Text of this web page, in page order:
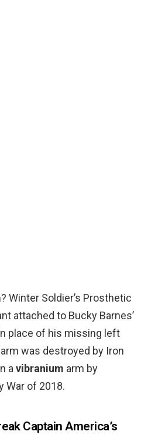
Winter Soldier’s Prosthetic
attached to Bucky Barnes’
place of his missing left
was destroyed by Iron
avibranium arm by
War of 2018.
Captain America’s